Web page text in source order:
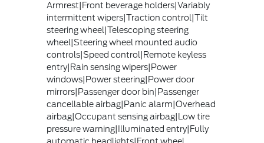
Armrest|Front beverage holders|Variably
intermittent wipers|Traction control|Tilt
steering wheel|Telescoping steering
wheel|Steering wheel mounted audio
controls|Speed control|Remote keyless
entry|Rain sensing wipers|Power
windows|Power steering|Power door
mirrors|Passenger door bin|Passenger
cancellable airbag|Panic alarm|Overhead
airbag|Occupant sensing airbag|Low tire
pressure warning|Illuminated entry|Fully